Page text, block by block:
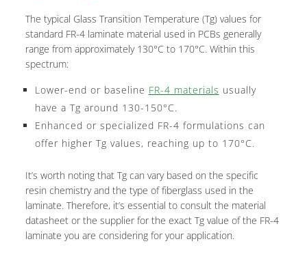
The typical Glass Transition Temperature (Tg) values for
standard FR-4 laminate material used in PCBs generally
range from approximately 130°C to 170°C. Within this
spectrum:
Lower-end or baseline FR-4 materials usually
have a Tg around 130-150°C.
Enhanced or specialized FR-4 formulations can
offer higher Tg values, reaching up to 170°C.
It’s worth noting that Tg can vary based on the specific
resin chemistry and the type of fiberglass used in the
laminate. Therefore, it’s essential to consult the material
datasheet or the supplier for the exact Tg value of the FR-4
laminate you are considering for your application.